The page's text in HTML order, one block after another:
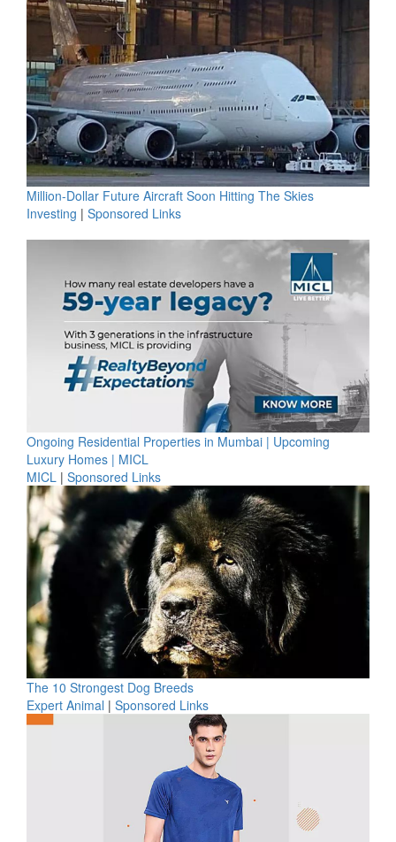
Million-Dollar Future Aircraft Soon Hitting The Skies
Investing | Sponsored Links
Ongoing Residential Properties in Mumbai | Upcoming
Luxury Homes | MICL
MICL | Sponsored Links
The 10 Strongest Dog Breeds
Expert Animal | Sponsored Links